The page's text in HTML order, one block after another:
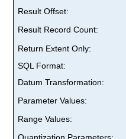
Result Offset:
Result Record Count:
Return Extent Only:
SQL Format:
Datum Transformation:
Parameter Values:
Range Values: